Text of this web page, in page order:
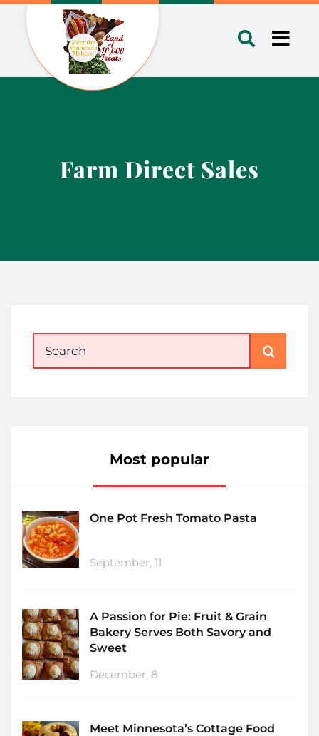
Skip
content
Farm Direct Sales
Search
for:
Most popular
One Pot Fresh Tomato Pasta
September, 11
A Passion for Pie: Fruit & Grain
Bakery Serves Both Savory and
Sweet
December, 8
Meet Minnesota’s Cottage Food